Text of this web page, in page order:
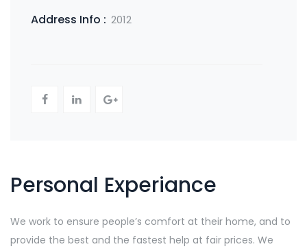
Address Info : 2012
Personal Experiance
We work to ensure people’s comfort at their home, and to
provide the best and the fastest help at fair prices. We